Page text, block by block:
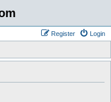
Login
Register